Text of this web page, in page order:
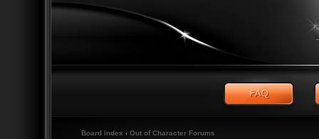
Board index ‹ Out of Character Forums